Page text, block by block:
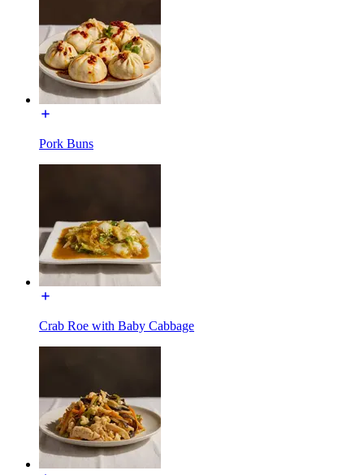
Pork Buns
Crab Roe with Baby Cabbage